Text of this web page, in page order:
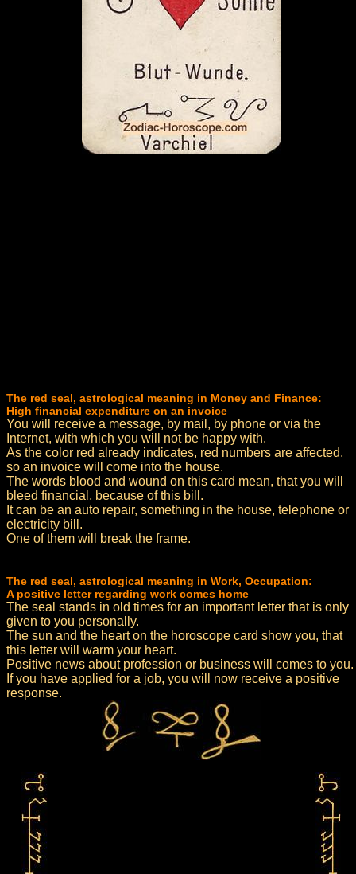
The red seal, astrological meaning in Money and Finance:
High financial expenditure on an invoice
You will receive a message, by mail, by phone or via the
Internet, with which you will not be happy with.
As the color red already indicates, red numbers are affected,
so an invoice will come into the house.
The words blood and wound on this card mean, that you will
bleed financial, because of this bill.
It can be an auto repair, something in the house, telephone or
electricity bill.
One of them will break the frame.
The red seal, astrological meaning in Work, Occupation:
A positive letter regarding work comes home
The seal stands in old times for an important letter that is only
given to you personally.
The sun and the heart on the horoscope card show you, that
this letter will warm your heart.
Positive news about profession or business will comes to you.
If you have applied for a job, you will now receive a positive
response.